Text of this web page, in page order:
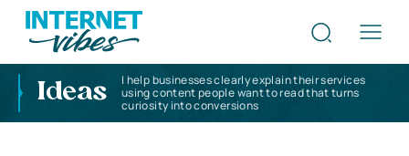
Ideas
I help businesses clearly explain their services
using content people want to read that turns
curiosity into conversions